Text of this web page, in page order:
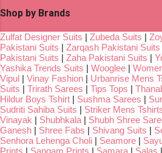
Shop by Brands
Zulfat Designer Suits | Zubeda Suits |
Pakistani Suits | Zarqash Pakistani Suits
Pakistani Suits | Zaha Pakistani Suits |
Yashika Trends Suits | Wooglee |
Vipul | Vinay Fashion | Urbanrise Mens
Suits | Trirath Sarees | Tips Tops |
Hildur Boys Tshirt | Sushma Sarees |
Sudriti Sahiba Suits | Striker Mens
Vinayak | Shubhkala | Shubh Shree
Ganesh | Shree Fabs | Shivang Suits |
Senhora Lehenga Choli | Seamore |